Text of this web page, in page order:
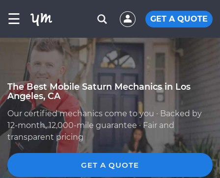
☰ GET A QUOTE
The Best Mobile Saturn Mechanics in Los
Angeles, CA
Our certified mechanics come to you · Backed by
12-month, 12,000-mile guarantee · Fair and
transparent pricing
GET A QUOTE